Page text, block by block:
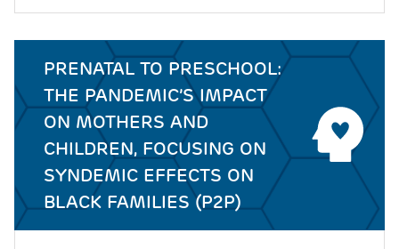
PRENATAL TO PRESCHOOL:
THE PANDEMIC’S IMPACT
ON MOTHERS AND
CHILDREN, FOCUSING ON
SYNDEMIC EFFECTS ON
BLACK FAMILIES (P2P)